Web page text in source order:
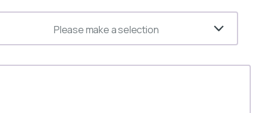
Please make a selection